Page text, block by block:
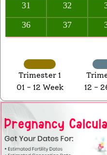
31
32
36
37
Trimester 1
01 - 12 Week
12 -